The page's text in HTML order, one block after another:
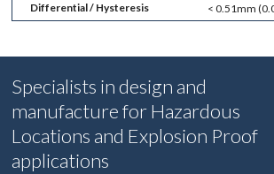
Differential / Hysteresis
< 0.51mm
Specialists in design and
manufacture for Hazardous
Locations and Explosion Proof
applications